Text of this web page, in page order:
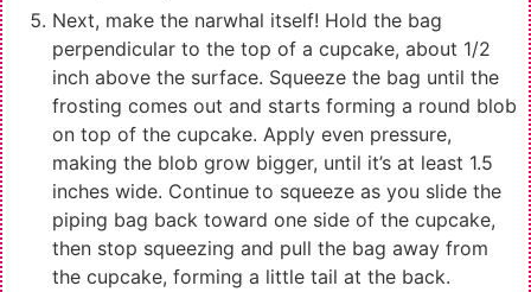
Next, make the narwhal itself! Hold the bag
perpendicular to the top of a cupcake, about 1/2
inch above the surface. Squeeze the bag until the
frosting comes out and starts forming a round blob
on top of the cupcake. Apply even pressure,
making the blob grow bigger, until it’s at least 1.5
inches wide. Continue to squeeze as you slide the
piping bag back toward one side of the cupcake,
then stop squeezing and pull the bag away from
the cupcake, forming a little tail at the back.